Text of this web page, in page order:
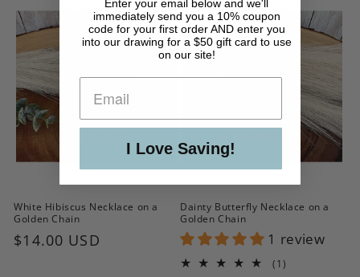
White Hibiscus Necklace on a
Golden Chain
Regular
$14.00 USD
Dainty Butterfly Necklace on a
Golden Chain
1 review
(1)
Enter your email below and we'll
immediately send you a 10% coupon
code for your first order AND enter you
into our drawing for a $50 gift card to use
on our site!
I Love Saving!